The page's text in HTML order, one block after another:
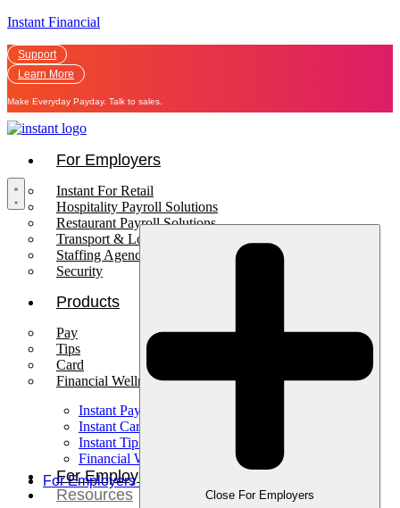
Instant Financial
Support
Learn More
Make Everyday Payday. Talk to sales.
For Employers
Instant For Retail
Hospitality Payroll Solutions
Restaurant Payroll Solutions
Transport & Logistics Payroll Solutions
Staffing Agencies
Security
Products
Pay
Tips
Card
Financial Wellness
Instant Pay
Instant Card
Instant Tips
Financial Wellness
For Employees
Resources
For Employers
Close For Employers